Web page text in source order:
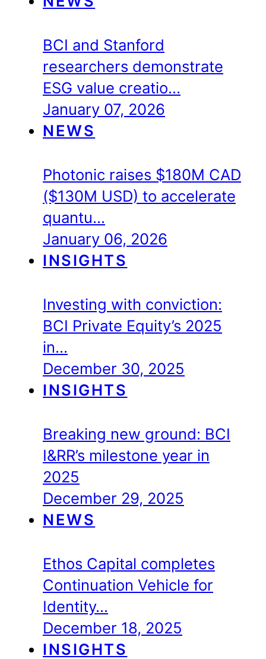
BCI and Stanford
researchers demonstrate
ESG value creatio…
January 07, 2026
NEWS
Photonic raises $180M CAD
($130M USD) to accelerate
quantu…
January 06, 2026
INSIGHTS
Investing with conviction:
BCI Private Equity’s 2025
in…
December 30, 2025
INSIGHTS
Breaking new ground: BCI
I&RR’s milestone year in
2025
December 29, 2025
NEWS
Ethos Capital completes
Continuation Vehicle for
Identity…
December 18, 2025
INSIGHTS